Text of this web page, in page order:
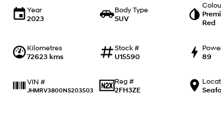
Year
2023
Body Type
SUV
Red
Kilometres
72623 kms
Stock #
U15590
89
VIN #
JHMRV3800NS203503
Reg #
2FH3ZE